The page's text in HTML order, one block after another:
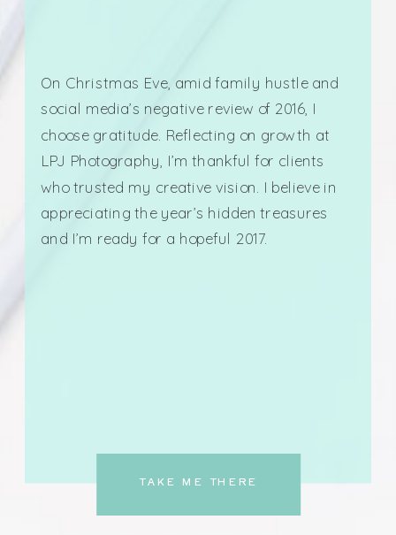
On Christmas Eve, amid family hustle and
social media’s negative review of 2016, I
choose gratitude. Reflecting on growth at
LPJ Photography, I’m thankful for clients
who trusted my creative vision. I believe in
appreciating the year’s hidden treasures
and I’m ready for a hopeful 2017.
TAKE ME THERE